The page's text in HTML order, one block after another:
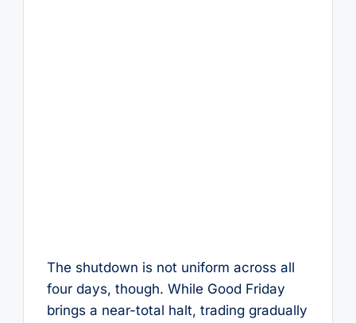
The shutdown is not uniform across all
four days, though. While Good Friday
brings a near-total halt, trading gradually